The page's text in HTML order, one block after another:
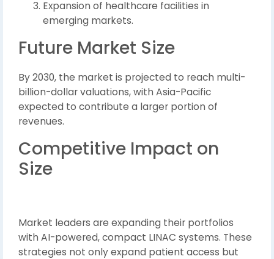
Expansion of healthcare facilities in
emerging markets.
Future Market Size
By 2030, the market is projected to reach multi-
billion-dollar valuations, with Asia-Pacific
expected to contribute a larger portion of
revenues.
Competitive Impact on
Size
Market leaders are expanding their portfolios
with AI-powered, compact LINAC systems. These
strategies not only expand patient access but